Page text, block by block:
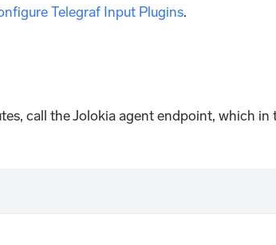
Telegraf Input Plugins.
call the Jolokia agent endpoint, which